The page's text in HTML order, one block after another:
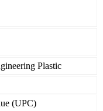
Plastic
(UPC)